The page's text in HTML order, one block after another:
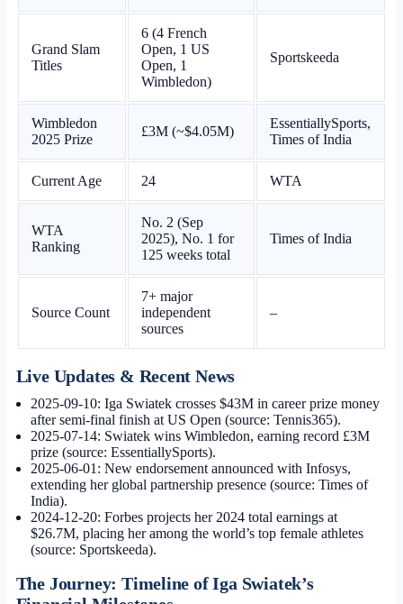
Grand Slam
Titles
6 (4 French
Open, 1 US
Open, 1
Wimbledon)
Sportskeeda
Wimbledon
2025 Prize
£3M (~$4.05M)
EssentiallySports,
Times of India
Current Age 24 WTA
WTA
Ranking
No. 2 (Sep
2025), No. 1 for
125 weeks total
Times of India
Source Count
7+ major
independent
sources
–
Live Updates & Recent News
2025-09-10: Iga Swiatek crosses $43M in career prize money
after semi-final finish at US Open (source: Tennis365).
2025-07-14: Swiatek wins Wimbledon, earning record £3M
prize (source: EssentiallySports).
2025-06-01 : New endorsement announced with Infosys,
extending her global partnership presence (source: Times of
India).
2024-12-20: Forbes projects her 2024 total earnings at
$26.7M, placing her among the world’s top female athletes
(source: Sportskeeda).
The Journey: Timeline of Iga Swiatek’s